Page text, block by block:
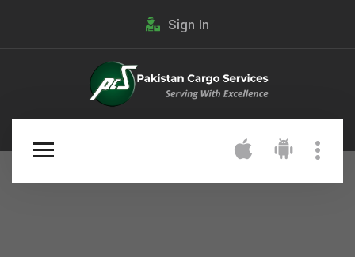
Sign In